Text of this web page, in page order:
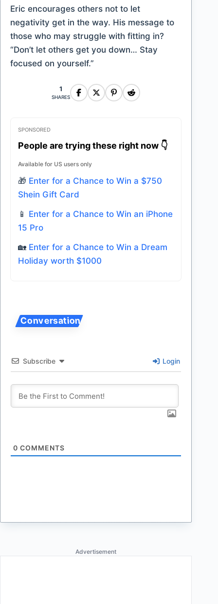
Eric encourages others not to let
negativity get in the way. His message to
those who may struggle with fitting in?
“Don’t let others get you down… Stay
focused on yourself.”
1
SHARES
SPONSORED
People are trying these right now 👇
Available for US users only
🎁 Enter for a Chance to Win a $750
Shein Gift Card
📱 Enter for a Chance to Win an iPhone
15 Pro
🏡 Enter for a Chance to Win a Dream
Holiday worth $1000
Subscribe Login
0 COMMENTS
Advertisement